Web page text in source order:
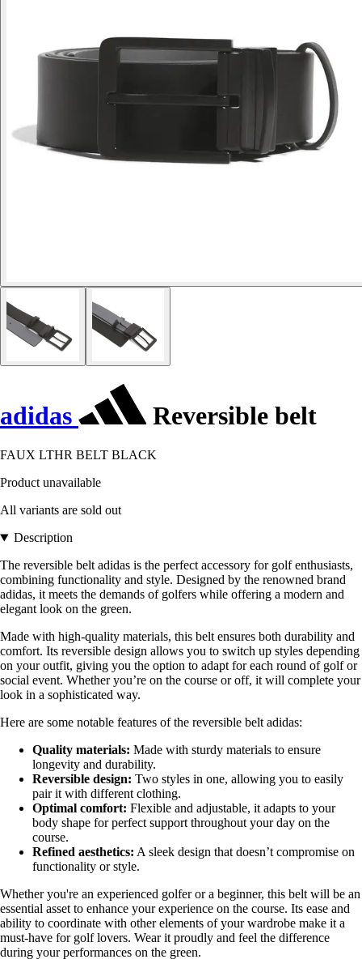
adidas Reversible belt
FAUX LTHR BELT BLACK
Product unavailable
All variants are sold out
Description
The reversible belt adidas is the perfect accessory for golf enthusiasts,
combining functionality and style. Designed by the renowned brand
adidas, it meets the demands of golfers while offering a modern and
elegant look on the green.
Made with high-quality materials, this belt ensures both durability and
comfort. Its reversible design allows you to switch up styles depending
on your outfit, giving you the option to adapt for each round of golf or
social event. Whether you’re on the course or off, it will complete your
look in a sophisticated way.
Here are some notable features of the reversible belt adidas:
Quality materials: Made with sturdy materials to ensure
longevity and durability.
Reversible design: Two styles in one, allowing you to easily
pair it with different clothing.
Optimal comfort: Flexible and adjustable, it adapts to your
body shape for perfect support throughout your day on the
course.
Refined aesthetics: A sleek design that doesn’t compromise on
functionality or style.
Whether you're an experienced golfer or a beginner, this belt will be an
essential asset to enhance your experience on the course. Its ease and
ability to coordinate with other elements of your wardrobe make it a
must-have for golf lovers. Wear it proudly and feel the difference
during your performances on the green.